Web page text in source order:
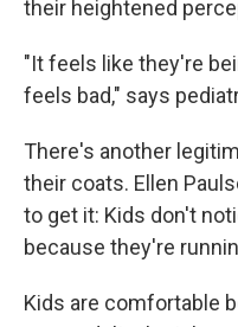
their heightened
"It feels like they're
feels bad," says
There's another
their coats. Ellen
to get it: Kids don't
because they're
Kids are comfortable